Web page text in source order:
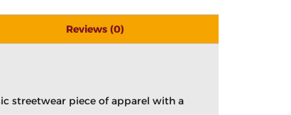
Reviews (0)
streetwear piece of apparel with a